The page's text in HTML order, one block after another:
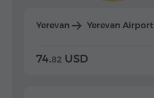
Yerevan Yerevan Airport
74.82 USD